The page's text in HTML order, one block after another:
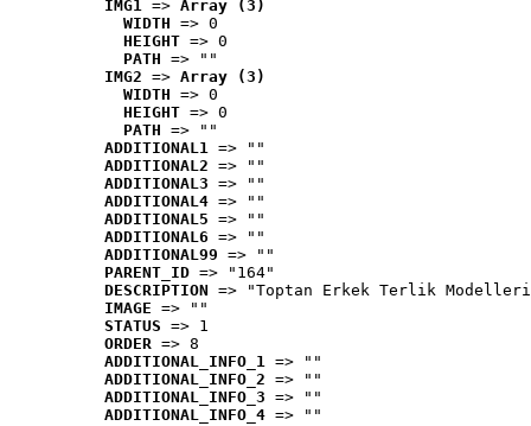
IMG1 => Array (3)
WIDTH => 0
HEIGHT => 0
PATH => ""
IMG2 => Array (3)
WIDTH => 0
HEIGHT => 0
PATH => ""
ADDITIONAL1 => ""
ADDITIONAL2 => ""
ADDITIONAL3 => ""
ADDITIONAL4 => ""
ADDITIONAL5 => ""
ADDITIONAL6 => ""
ADDITIONAL99 => ""
PARENT_ID => "164"
DESCRIPTION => "Toptan Erkek Terlik
IMAGE => ""
STATUS => 1
ORDER => 8
ADDITIONAL_INFO_1 => ""
ADDITIONAL_INFO_2 => ""
ADDITIONAL_INFO_3 => ""
ADDITIONAL_INFO_4 => ""